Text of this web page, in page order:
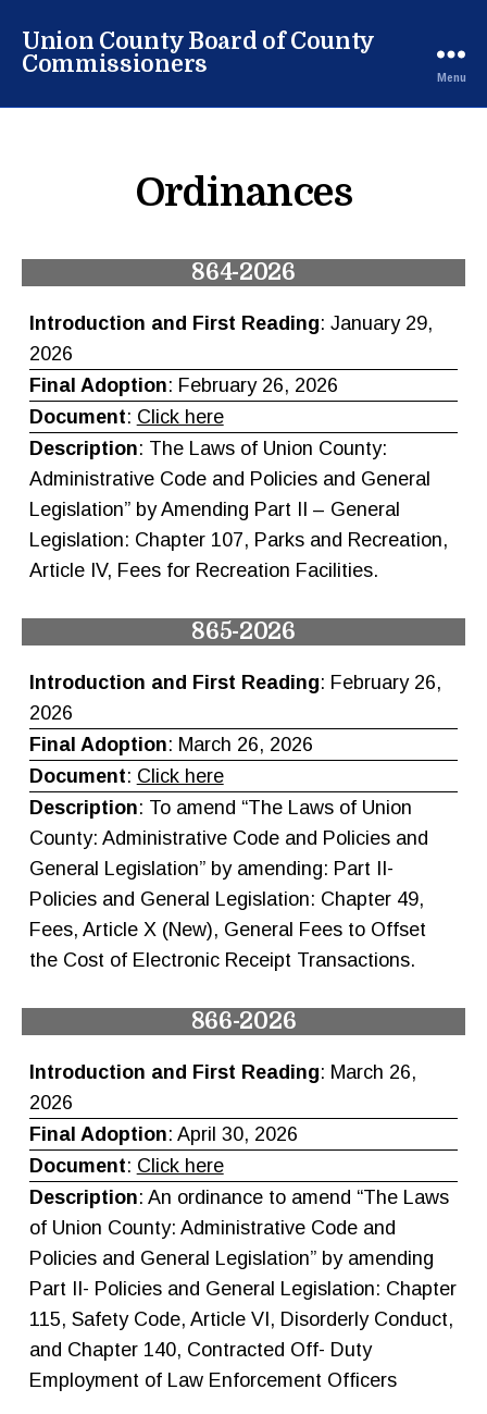
Union County Board of County
Commissioners
Menu
Ordinances
864-2026
Introduction and First Reading: January 29,
2026
Final Adoption: February 26, 2026
Document: Click here
Description: The Laws of Union County:
Administrative Code and Policies and General
Legislation” by Amending Part II – General
Legislation: Chapter 107, Parks and Recreation,
Article IV, Fees for Recreation Facilities.
865-2026
Introduction and First Reading: February 26,
2026
Final Adoption: March 26, 2026
Document: Click here
Description: To amend “The Laws of Union
County: Administrative Code and Policies and
General Legislation” by amending: Part II-
Policies and General Legislation: Chapter 49,
Fees, Article X (New), General Fees to Offset
the Cost of Electronic Receipt Transactions.
866-2026
Introduction and First Reading: March 26,
2026
Final Adoption: April 30, 2026
Document: Click here
Description: An ordinance to amend “The Laws
of Union County: Administrative Code and
Policies and General Legislation” by amending
Part II- Policies and General Legislation: Chapter
115, Safety Code, Article VI, Disorderly Conduct,
and Chapter 140, Contracted Off- Duty
Employment of Law Enforcement Officers